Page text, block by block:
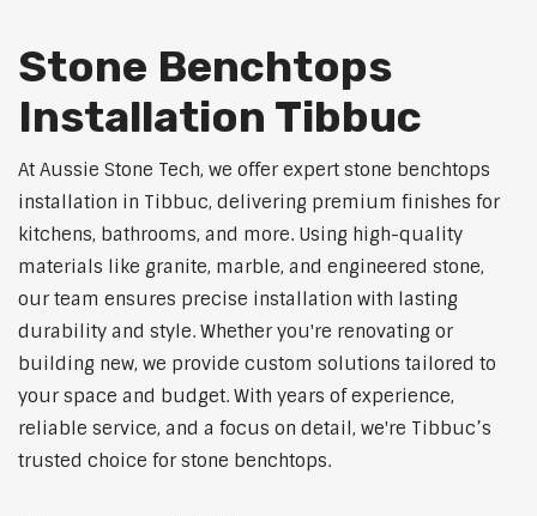
Stone Benchtops
Installation Tibbuc
At Aussie Stone Tech, we offer expert stone benchtops
installation in Tibbuc, delivering premium finishes for
kitchens, bathrooms, and more. Using high-quality
materials like granite, marble, and engineered stone,
our team ensures precise installation with lasting
durability and style. Whether you're renovating or
building new, we provide custom solutions tailored to
your space and budget. With years of experience,
reliable service, and a focus on detail, we're Tibbuc’s
trusted choice for stone benchtops.